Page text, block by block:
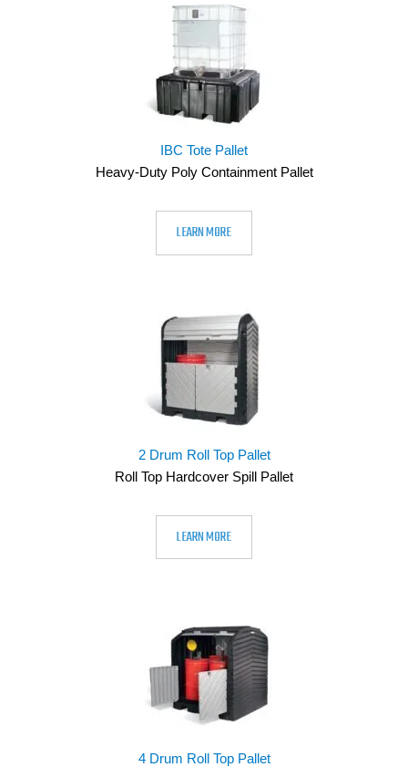
IBC Tote Pallet
Heavy-Duty Poly Containment Pallet
LEARN MORE
2 Drum Roll Top Pallet
Roll Top Hardcover Spill Pallet
LEARN MORE
4 Drum Roll Top Pallet